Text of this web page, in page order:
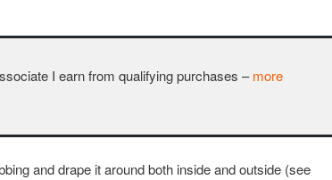
I earn from qualifying purchases –more
and drape it around both inside and outside (see